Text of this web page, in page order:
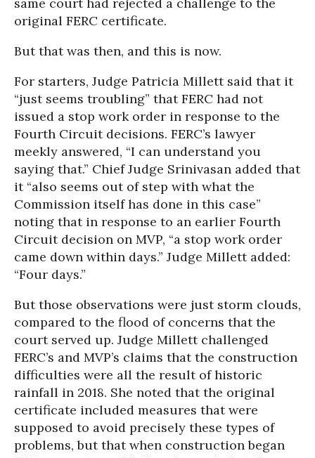
same court had rejected a challenge to the
original FERC certificate.
But that was then, and this is now.
For starters, Judge Patricia Millett said that it
“just seems troubling” that FERC had not
issued a stop work order in response to the
Fourth Circuit decisions. FERC’s lawyer
meekly answered, “I can understand you
saying that.” Chief Judge Srinivasan added that
it “also seems out of step with what the
Commission itself has done in this case”
noting that in response to an earlier Fourth
Circuit decision on MVP, “a stop work order
came down within days.” Judge Millett added:
“Four days.”
But those observations were just storm clouds,
compared to the flood of concerns that the
court served up. Judge Millett challenged
FERC’s and MVP’s claims that the construction
difficulties were all the result of historic
rainfall in 2018. She noted that the original
certificate included measures that were
supposed to avoid precisely these types of
problems, but that when construction began